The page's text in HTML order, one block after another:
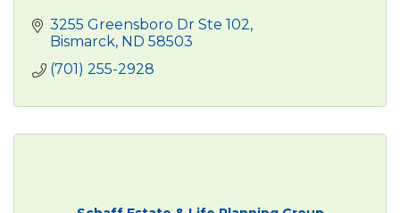
3255 Greensboro Dr Ste 102
Bismarck ND 58503
(701) 255-2928